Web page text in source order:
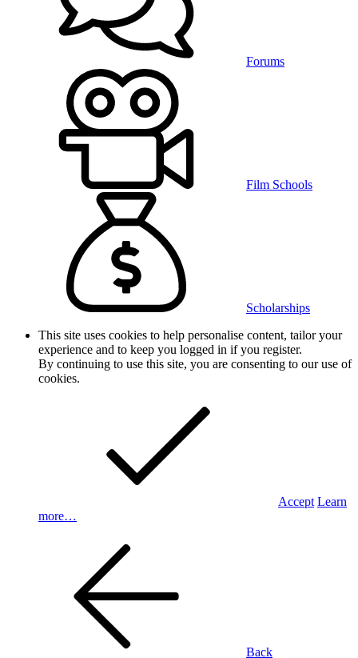
Forums
Film Schools
Scholarships
This site uses cookies to help personalise content, tailor your
experience and to keep you logged in if you register.
By continuing to use this site, you are consenting to our use of
cookies.
Accept Learn
more…
Back